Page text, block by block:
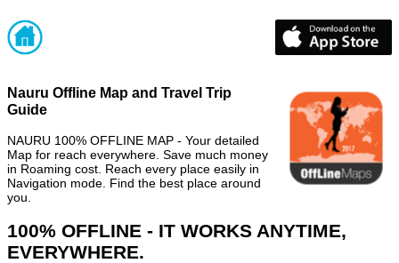
Nauru Offline Map and Travel Trip
Guide
NAURU 100% OFFLINE MAP - Your detailed
Map for reach everywhere. Save much money
in Roaming cost. Reach every place easily in
Navigation mode. Find the best place around
you.
100% OFFLINE - IT WORKS ANYTIME,
EVERYWHERE.